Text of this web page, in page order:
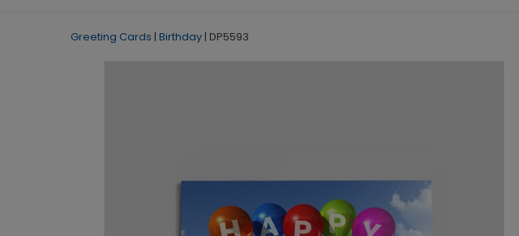
Greeting Cards | Birthday | DP5593